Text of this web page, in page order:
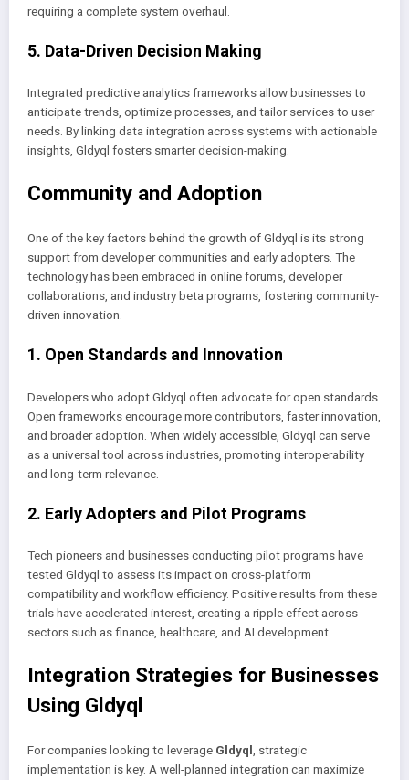
requiring a complete system overhaul.
5. Data-Driven Decision Making
Integrated predictive analytics frameworks allow businesses to
anticipate trends, optimize processes, and tailor services to user
needs. By linking data integration across systems with actionable
insights, Gldyql fosters smarter decision-making.
Community and Adoption
One of the key factors behind the growth of Gldyql is its strong
support from developer communities and early adopters. The
technology has been embraced in online forums, developer
collaborations, and industry beta programs, fostering community-
driven innovation.
1. Open Standards and Innovation
Developers who adopt Gldyql often advocate for open standards.
Open frameworks encourage more contributors, faster innovation,
and broader adoption. When widely accessible, Gldyql can serve
as a universal tool across industries, promoting interoperability
and long-term relevance.
2. Early Adopters and Pilot Programs
Tech pioneers and businesses conducting pilot programs have
tested Gldyql to assess its impact on cross-platform
compatibility and workflow efficiency. Positive results from these
trials have accelerated interest, creating a ripple effect across
sectors such as finance, healthcare, and AI development.
Integration Strategies for Businesses
Using Gldyql
For companies looking to leverage Gldyql , strategic
implementation is key. A well-planned integration can maximize